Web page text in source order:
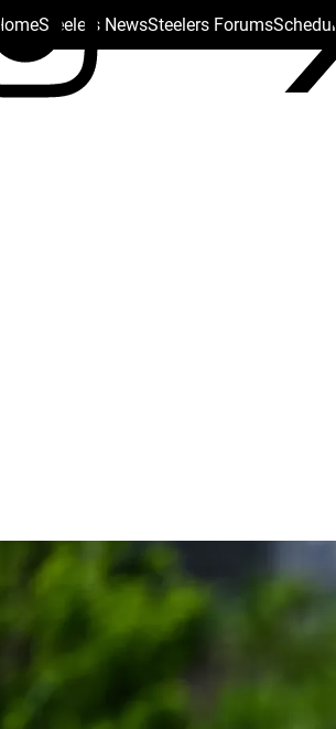
HomeSteelers NewsSteelers ForumsSchedule